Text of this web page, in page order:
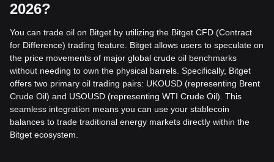
2026?
You can trade oil on Bitget by utilizing the Bitget CFD (Contract
for Difference) trading feature. Bitget allows users to speculate on
the price movements of major global crude oil benchmarks
without needing to own the physical barrels. Specifically, Bitget
offers two primary oil trading pairs: UKOUSD (representing Brent
Crude Oil) and USOUSD (representing WTI Crude Oil). This
seamless integration means you can use your stablecoin
balances to trade traditional energy markets directly within the
Bitget ecosystem.